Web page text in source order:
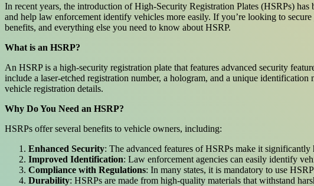
In recent years, the introduction of High-Security Registration Plates (HSRPs)
and help law enforcement identify vehicles more easily. If you’re looking to
benefits, and everything else you need to know about HSRP.
What is an HSRP?
An HSRP is a high-security registration plate that features advanced security
include a laser-etched registration number, a hologram, and a unique
vehicle registration details.
Why Do You Need an HSRP?
HSRPs offer several benefits to vehicle owners, including:
Enhanced Security: The advanced features of HSRPs make it
Improved Identification: Law enforcement agencies can easily identify
Compliance with Regulations: In many states, it is mandatory to use
Durability: HSRPs are made from high-quality materials that withstand